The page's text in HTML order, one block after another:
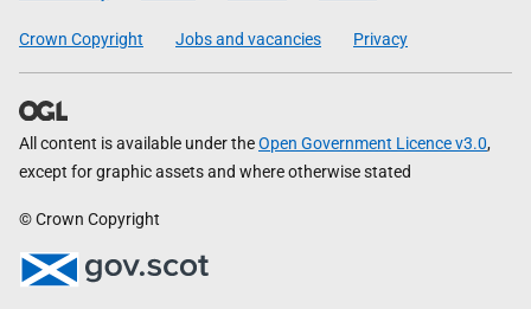
Crown Copyright Jobs and vacancies Privacy
All content is available under theOpen Government Licence v3.0,
except for graphic assets and where otherwise stated
© Crown Copyright